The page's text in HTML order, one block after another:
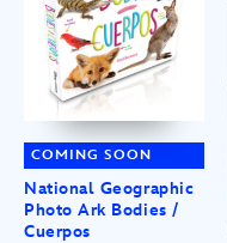
COMING SOON
National Geographic
Photo Ark Bodies /
Cuerpos